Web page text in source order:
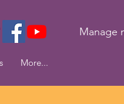
Manage
More...